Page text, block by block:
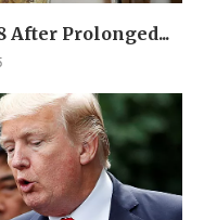
After Prolonged...